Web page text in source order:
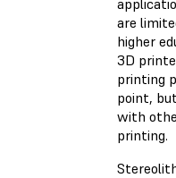
are
higher
3D
printing
point,
with
printing.